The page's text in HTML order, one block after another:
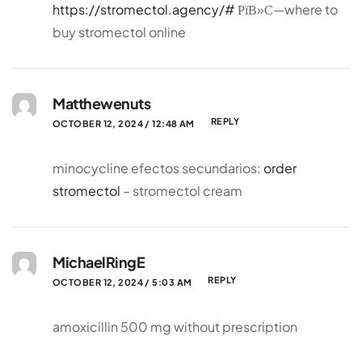
https://stromectol.agency/#РїВ»С—where to
buy stromectol online
Matthewenuts
OCTOBER 12, 2024 / 12:48 AM REPLY
minocycline efectos secundarios: order
stromectol – stromectol cream
MichaelRingE
OCTOBER 12, 2024 / 5:03 AM REPLY
amoxicillin 500 mg without prescription